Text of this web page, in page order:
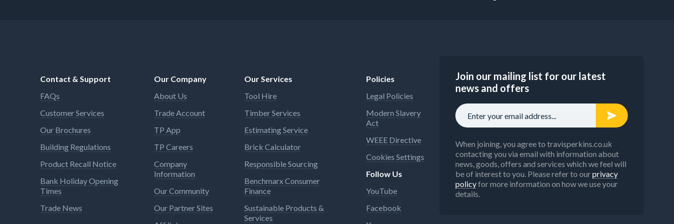
Contact & Support
FAQs
Customer Services
Our Brochures
Building Regulations
Product Recall Notice
Bank Holiday Opening
Times
Trade News
Our Company
About Us
Trade Account
TP App
TP Careers
Company
Information
Our Community
Our Partner Sites
Our Services
Tool Hire
Timber Services
Estimating Service
Brick Calculator
Responsible Sourcing
Benchmarx Consumer
Finance
Sustainable Products &
Services
Policies
Legal Policies
Modern Slavery
Act
WEEE Directive
Cookies Settings
Follow Us
YouTube
Facebook
Join our mailing list for our latest
news and offers
When joining, you agree to travisperkins.co.uk
contacting you via email with information about
news, goods, offers and services which we feel will
be of interest to you. Please refer to ourprivacy
policyfor more information on how we use your
details.